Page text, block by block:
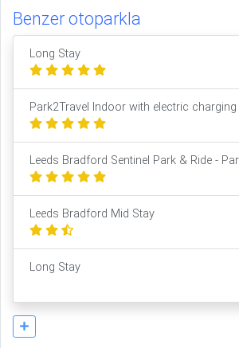
Benzer otoparkla
Long Stay
Park2Travel Indoor with electric charging
Leeds Bradford Sentinel Park & Ride -
Leeds Bradford Mid Stay
Long Stay